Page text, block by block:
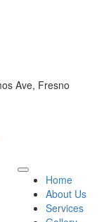
around the
Ave, Fresno
Home
About Us
Services